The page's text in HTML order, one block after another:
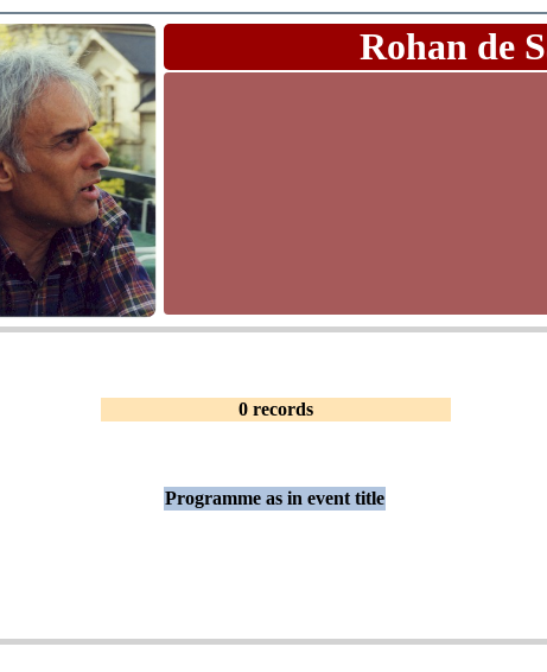
Rohan de
0 records
Programme as in event title